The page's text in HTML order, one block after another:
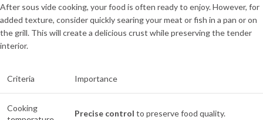
After sous vide cooking, your food is often ready to enjoy. However, for
added texture, consider quickly searing your meat or fish in a pan or on
the grill. This will create a delicious crust while preserving the tender
interior.
Criteria Importance
Cooking
Precise control to preserve food quality.